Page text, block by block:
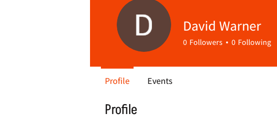
Profile
David Warner
0 Followers 0 Following
Profile Events